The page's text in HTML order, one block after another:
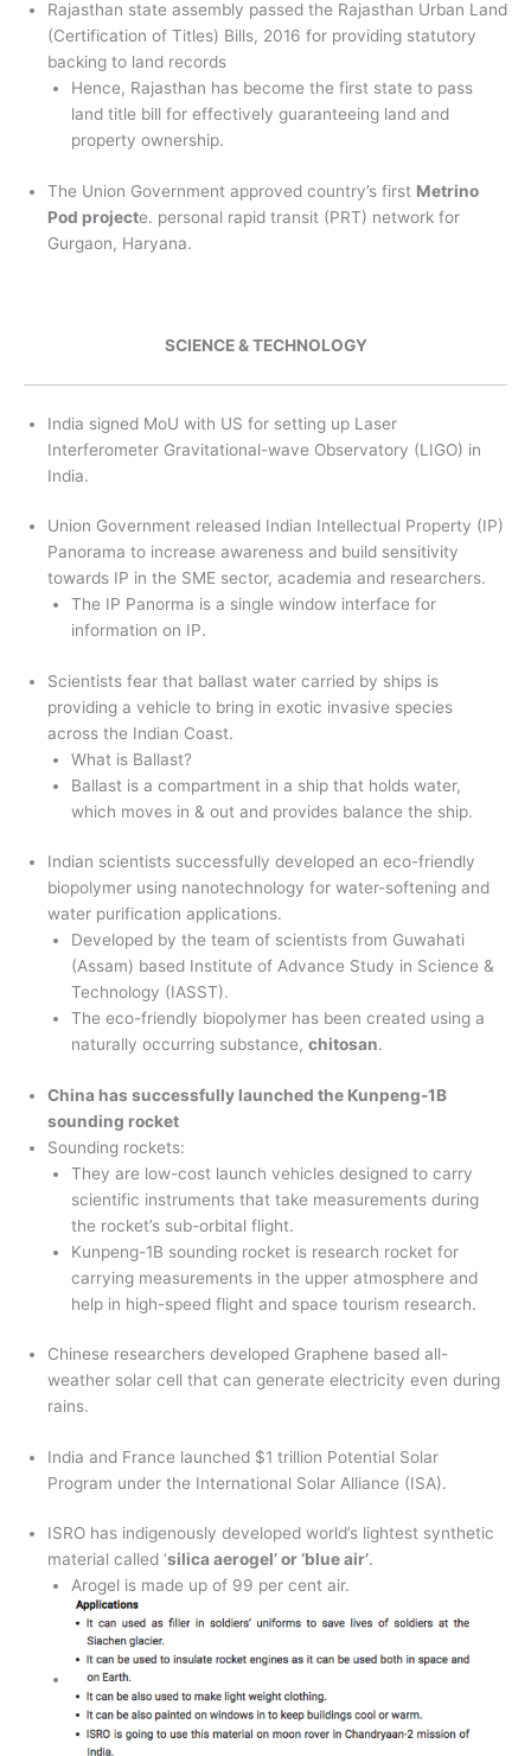
Rajasthan state assembly passed the Rajasthan Urban Land
(Certification of Titles) Bills, 2016 for providing statutory
backing to land records
Hence, Rajasthan has become the first state to pass
land title bill for effectively guaranteeing land and
property ownership.
The Union Government approved country’s first Metrino
Pod projecte. personal rapid transit (PRT) network for
Gurgaon, Haryana.
SCIENCE & TECHNOLOGY
India signed MoU with US for setting up Laser
Interferometer Gravitational-wave Observatory (LIGO) in
India.
Union Government released Indian Intellectual Property (IP)
Panorama to increase awareness and build sensitivity
towards IP in the SME sector, academia and researchers.
The IP Panorma is a single window interface for
information on IP.
Scientists fear that ballast water carried by ships is
providing a vehicle to bring in exotic invasive species
across the Indian Coast.
What is Ballast?
Ballast is a compartment in a ship that holds water,
which moves in & out and provides balance the ship.
Indian scientists successfully developed an eco-friendly
biopolymer using nanotechnology for water-softening and
water purification applications.
Developed by the team of scientists from Guwahati
(Assam) based Institute of Advance Study in Science &
Technology (IASST).
The eco-friendly biopolymer has been created using a
naturally occurring substance, chitosan.
China has successfully launched the Kunpeng-1B
sounding rocket
Sounding rockets:
They are low-cost launch vehicles designed to carry
scientific instruments that take measurements during
the rocket’s sub-orbital flight.
Kunpeng-1B sounding rocket is research rocket for
carrying measurements in the upper atmosphere and
help in high-speed flight and space tourism research.
Chinese researchers developed Graphene based all-
weather solar cell that can generate electricity even during
rains.
India and France launched $1 trillion Potential Solar
Program under the International Solar Alliance (ISA).
ISRO has indigenously developed world’s lightest synthetic
material called ‘silica aerogel’ or ‘blue air’.
Arogel is made up of 99 per cent air.